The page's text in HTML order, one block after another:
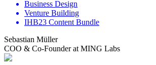
Business Design
Venture Building
IHB23 Content Bundle
Sebastian Müller
COO & Co-Founder at MING Labs